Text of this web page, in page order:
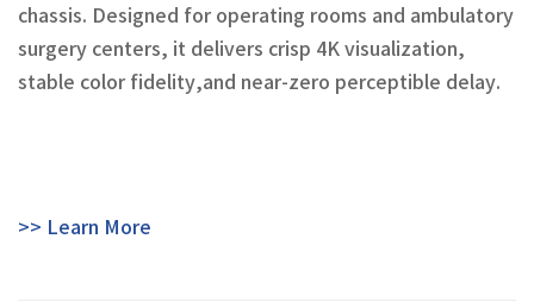
chassis. Designed for operating rooms and ambulatory
surgery centers, it delivers crisp 4K visualization,
stable color fidelity,and near-zero perceptible delay.
>> Learn More